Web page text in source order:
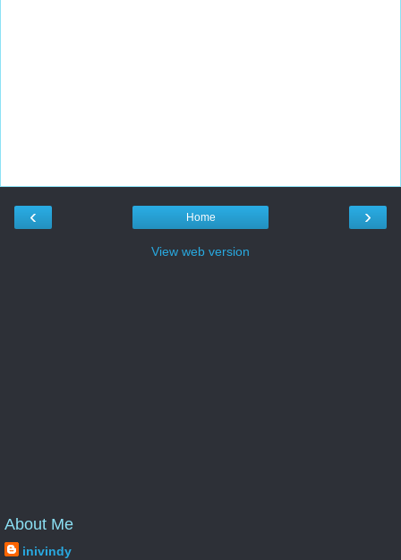
‹ ›
Home
View web version
About Me
inivindy